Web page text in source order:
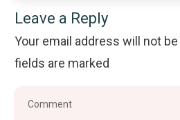
Leave a Reply
Your email address will not
fields are marked